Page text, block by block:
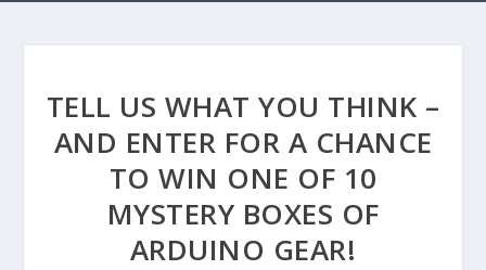
TELL US WHAT YOU THINK –
AND ENTER FOR A CHANCE
TO WIN ONE OF 10
MYSTERY BOXES OF
ARDUINO GEAR!